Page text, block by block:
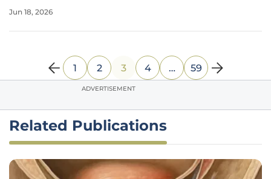
comprehensive analysis by the Royal College of
Jun 18, 2026
1 2 3 4 … 59
ADVERTISEMENT
Related Publications